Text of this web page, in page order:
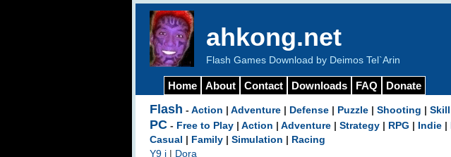
ahkong.net
Flash Games Download by Deimos Tel`Arin
Home About Contact Downloads FAQ Donate
Flash - Action Adventure Defense Puzzle Shooting Skill
PC - Free to Play Action Adventure Strategy RPG Indie
Casual
Family Simulation
Racing
Y9 i
Dora